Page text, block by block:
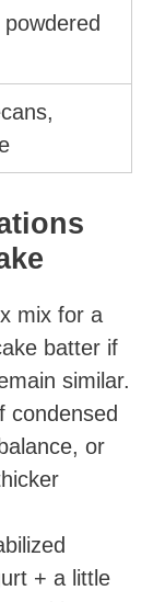
mix for a
batter if
similar.
condensed
or
+ a little